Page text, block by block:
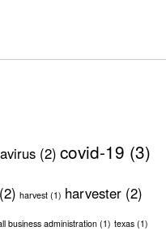
(2) covid-19 (3)
(2) harvest (1) harvester (2)
business administration (1) texas (1)